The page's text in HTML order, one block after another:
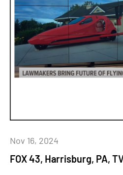
FOX 43, Harrisburg, PA,
Nov 16, 2024